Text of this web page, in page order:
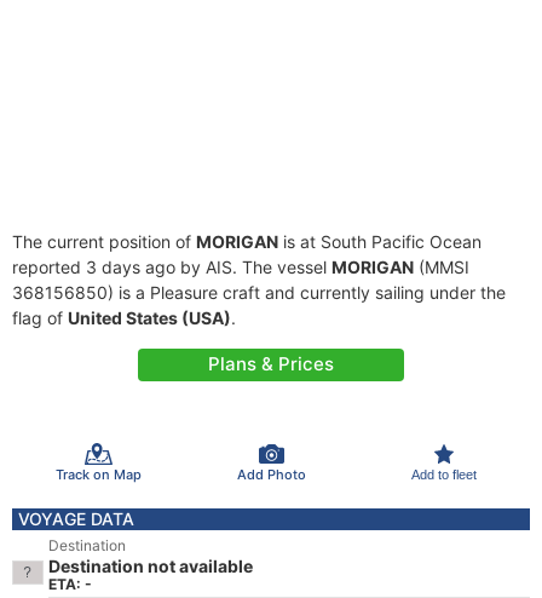
The current position of MORIGAN is at South Pacific Ocean
reported 3 days ago by AIS. The vessel MORIGAN (MMSI
368156850) is a Pleasure craft and currently sailing under the
flag of United States (USA).
Plans & Prices
Track on Map Add Photo Add to fleet
VOYAGE DATA
Destination
Destination not available
ETA: -